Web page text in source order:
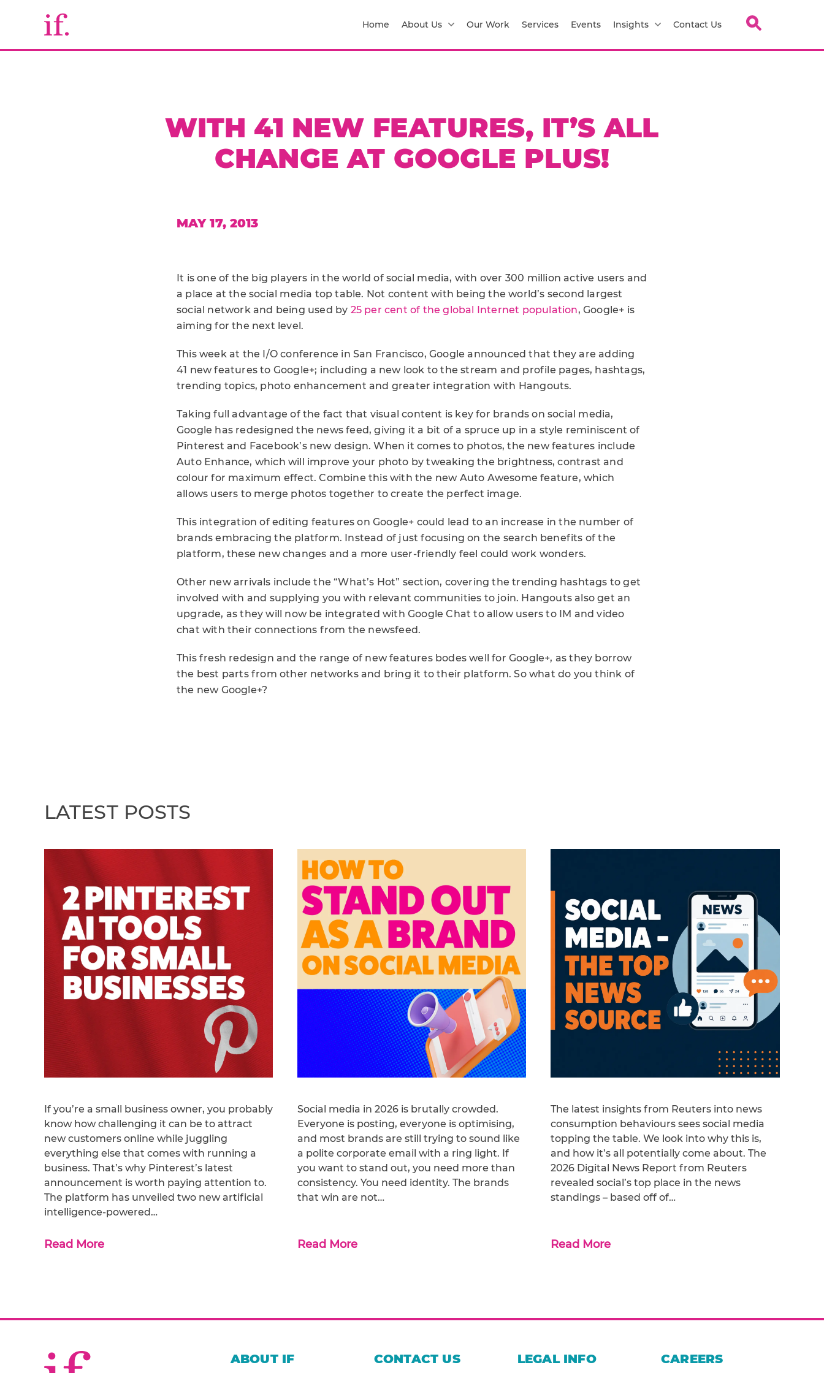
Home About Us Our Work Services Events Insights Contact Us
WITH 41 NEW FEATURES, IT’S ALL
CHANGE AT GOOGLE PLUS!
MAY 17, 2013
It is one of the big players in the world of social media, with over 300 million active users and
a place at the social media top table. Not content with being the world’s second largest
social network and being used by 25 per cent of the global Internet population, Google+ is
aiming for the next level.
This week at the I/O conference in San Francisco, Google announced that they are adding
41 new features to Google+; including a new look to the stream and profile pages, hashtags,
trending topics, photo enhancement and greater integration with Hangouts.
Taking full advantage of the fact that visual content is key for brands on social media,
Google has redesigned the news feed, giving it a bit of a spruce up in a style reminiscent of
Pinterest and Facebook’s new design. When it comes to photos, the new features include
Auto Enhance, which will improve your photo by tweaking the brightness, contrast and
colour for maximum effect. Combine this with the new Auto Awesome feature, which
allows users to merge photos together to create the perfect image.
This integration of editing features on Google+ could lead to an increase in the number of
brands embracing the platform. Instead of just focusing on the search benefits of the
platform, these new changes and a more user-friendly feel could work wonders.
Other new arrivals include the “What’s Hot” section, covering the trending hashtags to get
involved with and supplying you with relevant communities to join. Hangouts also get an
upgrade, as they will now be integrated with Google Chat to allow users to IM and video
chat with their connections from the newsfeed.
This fresh redesign and the range of new features bodes well for Google+, as they borrow
the best parts from other networks and bring it to their platform. So what do you think of
the new Google+?
LATEST POSTS
If you’re a small business owner, you probably
know how challenging it can be to attract
new customers online while juggling
everything else that comes with running a
business. That’s why Pinterest’s latest
announcement is worth paying attention to.
The platform has unveiled two new artificial
intelligence-powered…
Read More
Social media in 2026 is brutally crowded.
Everyone is posting, everyone is optimising,
and most brands are still trying to sound like
a polite corporate email with a ring light. If
you want to stand out, you need more than
consistency. You need identity. The brands
that win are not…
Read More
The latest insights from Reuters into news
consumption behaviours sees social media
topping the table. We look into why this is,
and how it’s all potentially come about. The
2026 Digital News Report from Reuters
revealed social’s top place in the news
standings – based off of…
Read More
ABOUT IF CONTACT US LEGAL INFO CAREERS